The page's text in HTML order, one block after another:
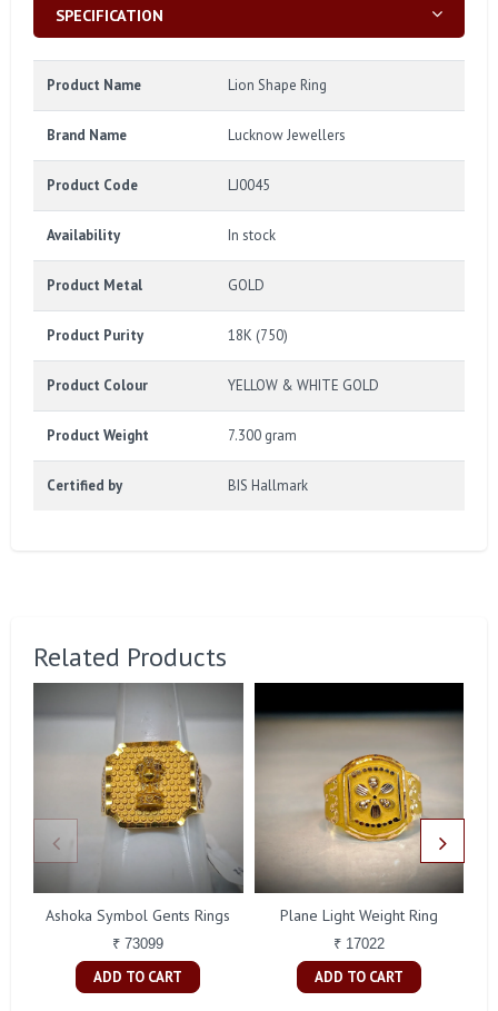
SPECIFICATION
Product Name Lion Shape Ring
Brand Name Lucknow Jewellers
Product Code LJ0045
Availability In stock
Product Metal GOLD
Product Purity 18K (750)
Product Colour YELLOW & WHITE GOLD
Product Weight 7.300 gram
Certified by BIS Hallmark
Related Products
Ashoka Symbol Gents Rings
₹ 73099
ADD TO CART
Plane Light Weight Ring
₹ 17022
ADD TO CART